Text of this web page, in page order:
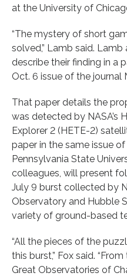
at the University of
“The mystery of short
solved,” Lamb said.
describe their finding in a
Oct. 6 issue of the journal
That paper details the
was detected by NASA’s
Explorer 2 (HETE-2)
paper in the same issue
Pennsylvania State
colleagues, will present
July 9 burst collected by
Observatory and Hubble
variety of ground-based
“All the pieces of the
this burst,” Fox said.
Great Observatories of